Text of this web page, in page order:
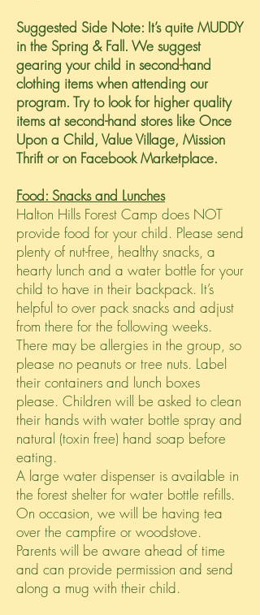
Suggested Side Note: It’s quite MUDDY
in the Spring & Fall. We suggest
gearing your child in second-hand
clothing items when attending our
program. Try to look for higher quality
items at second-hand stores like Once
Upon a Child, Value Village, Mission
Thrift or on Facebook Marketplace.
Food: Snacks and Lunches
Halton Hills Forest Camp does NOT
provide food for your child. Please send
plenty of nut-free, healthy snacks, a
hearty lunch and a water bottle for your
child to have in their backpack. It’s
helpful to over pack snacks and adjust
from there for the following weeks.
There may be allergies in the group, so
please no peanuts or tree nuts. Label
their containers and lunch boxes
please. Children will be asked to clean
their hands with water bottle spray and
natural (toxin free) hand soap before
eating.
A large water dispenser is available in
the forest shelter for water bottle refills.
On occasion, we will be having tea
over the campfire or woodstove.
Parents will be aware ahead of time
and can provide permission and send
along a mug with their child.